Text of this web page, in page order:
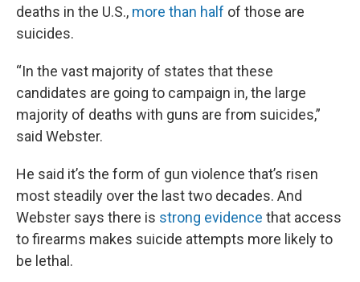
deaths in the U.S., more than half of those are
suicides.
“In the vast majority of states that these
candidates are going to campaign in, the large
majority of deaths with guns are from suicides,”
said Webster.
He said it’s the form of gun violence that’s risen
most steadily over the last two decades. And
Webster says there is strong evidence that access
to firearms makes suicide attempts more likely to
be lethal.